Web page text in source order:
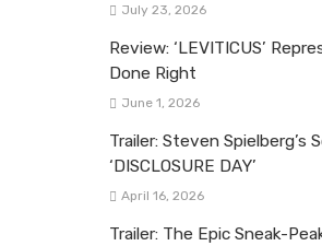
July 23, 2026
Review: ‘LEVITICUS’
Done Right
June 1, 2026
Trailer: Steven Spielberg’s
‘DISCLOSURE DAY’
April 16, 2026
Trailer: The Epic Sneak-